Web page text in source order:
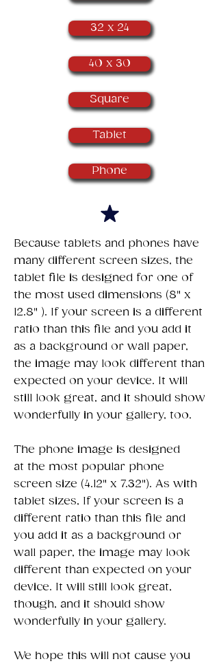
32 x 24
40 x 30
Square
Tablet
Phone
​Because tablets and phones have
many different screen sizes, the
tablet file is designed for one of
the most used dimensions (8" x
12.8" ). If your screen is a different
ratio than this file and you add it
as a background or wall paper,
the image may look different than
expected on your device. It will
still look great, and it should show
wonderfully in your gallery, too.
The phone image is designed
at the most popular phone
screen size (4.12" x 7.32"). As with
tablet sizes, If your screen is a
different ratio than this file and
you add it as a background or
wall paper, the image may look
different than expected on your
device. It will still look great,
though, and it should show
wonderfully in your gallery.
We hope this will not cause you